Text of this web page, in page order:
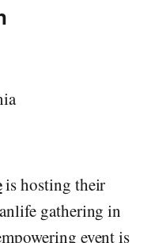
is hosting their
gathering in
event is